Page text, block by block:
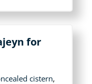
for
cistern,